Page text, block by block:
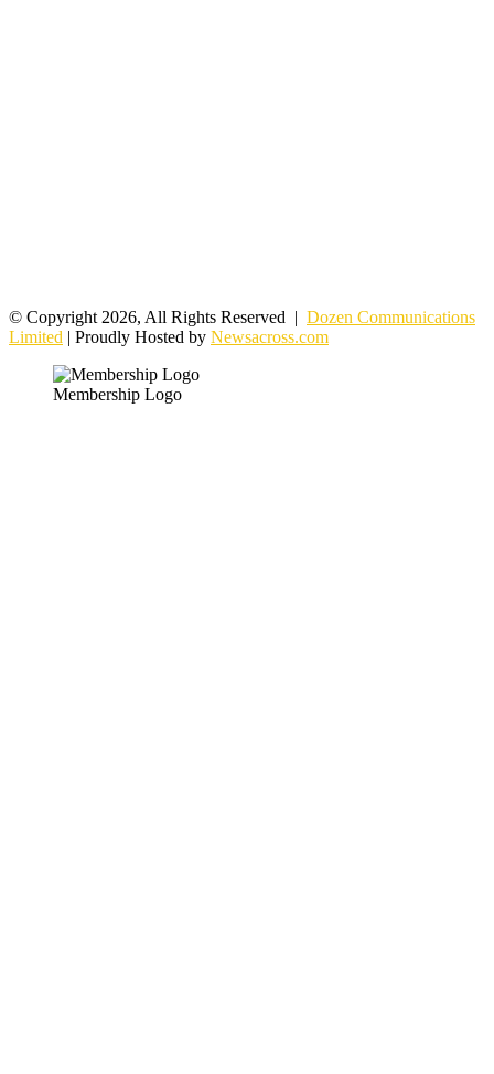
© Copyright 2026, All Rights Reserved | Dozen Communications
Limited | Proudly Hosted by Newsacross.com
Membership Logo